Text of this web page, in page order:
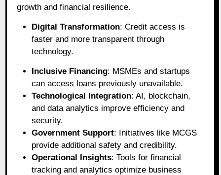
growth and financial resilience.
Digital Transformation: Credit access is
faster and more transparent through
technology.
Inclusive Financing: MSMEs and startups
can access loans previously unavailable.
Technological Integration: AI, blockchain,
and data analytics improve efficiency and
security.
Government Support: Initiatives like MCGS
provide additional safety and credibility.
Operational Insights: Tools for financial
tracking and analytics optimize business